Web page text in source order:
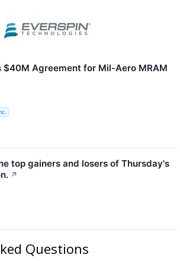
$40M Agreement for Mil-Aero MRAM
top gainers and losers of Thursday's
↗
Questions